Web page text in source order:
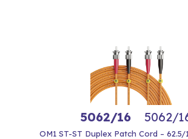
5062/16 5062/
OM1 ST-ST Duplex Patch Cord – 62.5/